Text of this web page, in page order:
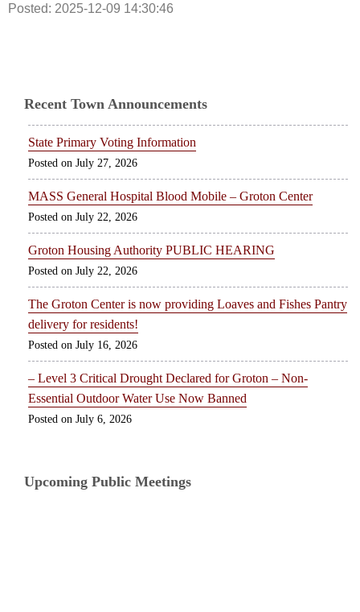
Posted: 2025-12-09 14:30:46
Recent Town Announcements
State Primary Voting Information
July 27, 2026
MASS General Hospital Blood Mobile – Groton Center
July 22, 2026
Groton Housing Authority PUBLIC HEARING
July 22, 2026
The Groton Center is now providing Loaves and Fishes Pantry
delivery for residents!
July 16, 2026
– Level 3 Critical Drought Declared for Groton – Non-
Essential Outdoor Water Use Now Banned
July 6, 2026
Upcoming Public Meetings